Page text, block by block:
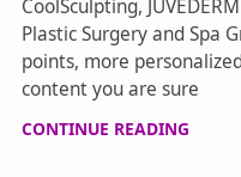
CoolSculpting,
Plastic Surgery and Spa
points, more
content you are sure
CONTINUE READING